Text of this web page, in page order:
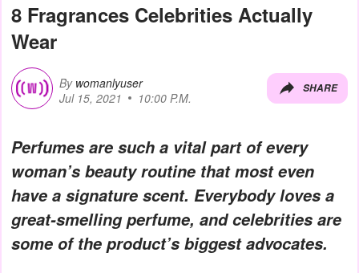
8 Fragrances Celebrities Actually
Wear
By womanlyuser
Jul 15, 2021
10:00 P.M.
SHARE
Perfumes are such a vital part of every
woman’s beauty routine that most even
have a signature scent. Everybody loves a
great-smelling perfume, and celebrities are
some of the product’s biggest advocates.